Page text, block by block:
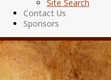
Site Search
Contact Us
Sponsors